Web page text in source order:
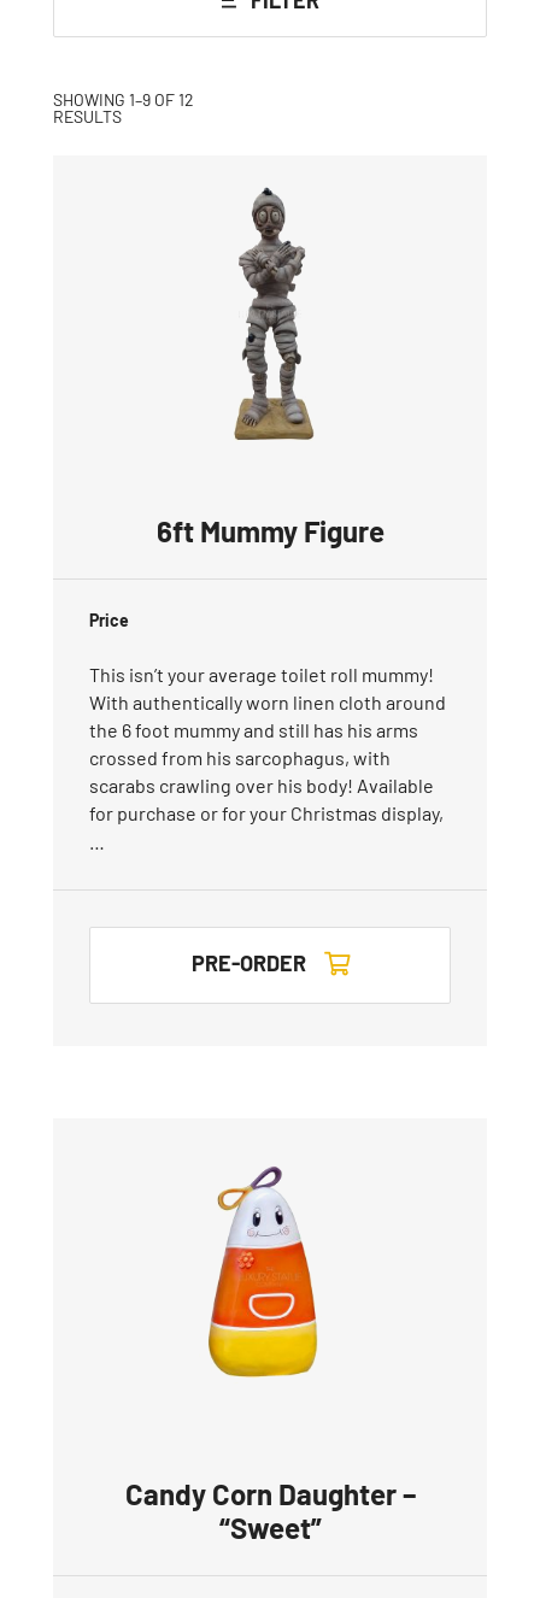
SHOWING 1–9 OF 12
RESULTS
6ft Mummy Figure
Price
This isn’t your average toilet roll mummy!
With authentically worn linen cloth around
the 6 foot mummy and still has his arms
crossed from his sarcophagus, with
scarabs crawling over his body! Available
for purchase or for your Christmas display,
PRE-ORDER
Candy Corn Daughter –
“Sweet”